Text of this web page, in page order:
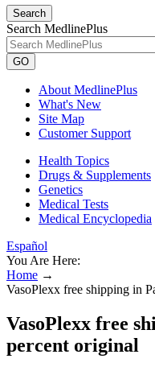
Search
Search MedlinePlus
GO
About MedlinePlus
What's New
Site Map
Customer Support
Health Topics
Drugs & Supplements
Genetics
Medical Tests
Medical Encyclopedia
Español
You Are Here:
Home →
VasoPlexx free shipping in
VasoPlexx free
percent original